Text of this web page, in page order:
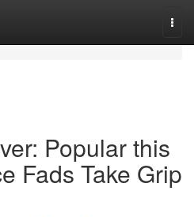
Popular this
Fads Take Grip